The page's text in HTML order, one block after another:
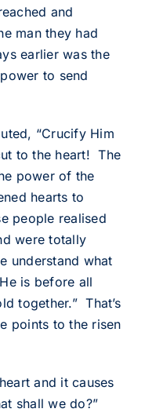
and
man they had
earlier was the
to send
“Crucify Him
to the heart! The
power of the
hearts to
people realised
were totally
understand what
is before all
together.” That’s
points to the risen
and it causes
shall we do?”